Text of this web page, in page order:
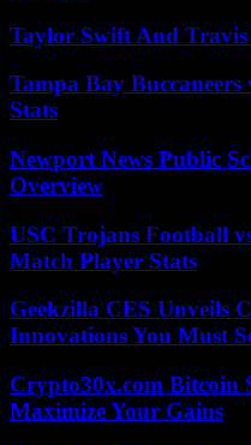
Taylor Swift And Travis
Tampa Bay
Stats
Newport News Public
Overview
USC Trojans Football
Match Player Stats
Geekzilla CES Unveils
Innovations You Must
Crypto30x.com Bitcoin
Maximize Your Gains